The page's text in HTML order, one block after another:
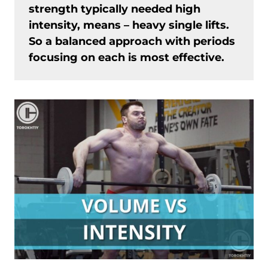
strength typically needed high
intensity, means – heavy single lifts.
So a balanced approach with periods
focusing on each is most effective.